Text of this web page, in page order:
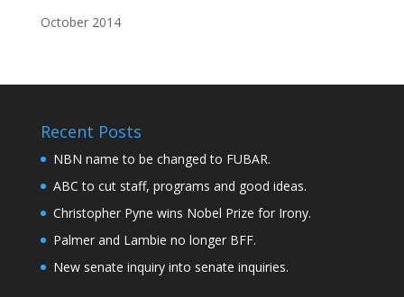
October 2014
Recent Posts
NBN name to be changed to FUBAR.
ABC to cut staff, programs and good ideas.
Christopher Pyne wins Nobel Prize for Irony.
Palmer and Lambie no longer BFF.
New senate inquiry into senate inquiries.